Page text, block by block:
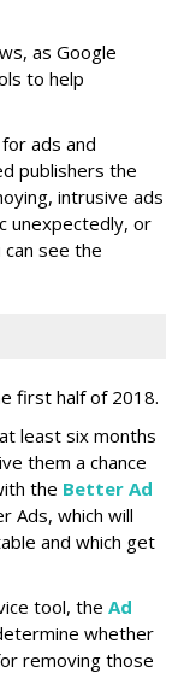
as Google
to help
ads and
publishers the
intrusive ads
unexpectedly, or
see the
first half of 2018.
least six months
them a chance
the Better Ad
Ads, which will
and which get
tool, the Ad
whether
removing those